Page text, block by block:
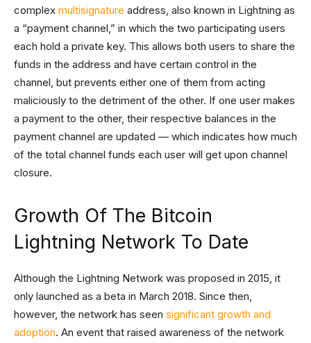
complex multisignature address, also known in Lightning as
a “payment channel,” in which the two participating users
each hold a private key. This allows both users to share the
funds in the address and have certain control in the
channel, but prevents either one of them from acting
maliciously to the detriment of the other. If one user makes
a payment to the other, their respective balances in the
payment channel are updated — which indicates how much
of the total channel funds each user will get upon channel
closure.
Growth Of The Bitcoin
Lightning Network To Date
Although the Lightning Network was proposed in 2015, it
only launched as a beta in March 2018. Since then,
however, the network has seen significant growth and
adoption. An event that raised awareness of the network